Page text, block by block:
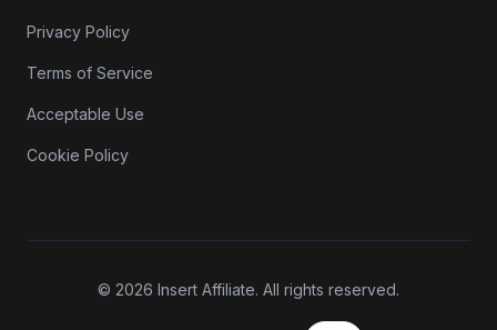
Privacy Policy
Terms of Service
Acceptable Use
Cookie Policy
© 2026 Insert Affiliate. All rights reserved.